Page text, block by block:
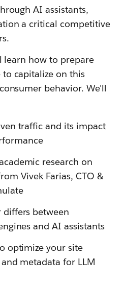
AI assistants,
a critical competitive
learn how to prepare
capitalize on this
behavior. We'll
traffic and its impact
research on
Vivek Farias, CTO &
differs between
and AI assistants
optimize your site
metadata for LLM